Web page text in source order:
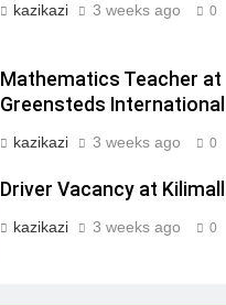
kazikazi 3 weeks ago 0
Mathematics Teacher at
Greensteds International
kazikazi 3 weeks ago 0
Driver Vacancy at Kilimall
kazikazi 3 weeks ago 0